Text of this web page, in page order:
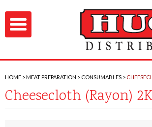
HOME MEAT PREPARATION CONSUMABLES
Cheesecloth (Rayon)